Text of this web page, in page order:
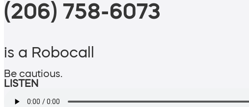
(206) 758-6073
is a Robocall
Be cautious.
LISTEN